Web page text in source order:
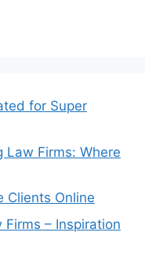
for Super
Law Firms: Where
Clients Online
– Inspiration